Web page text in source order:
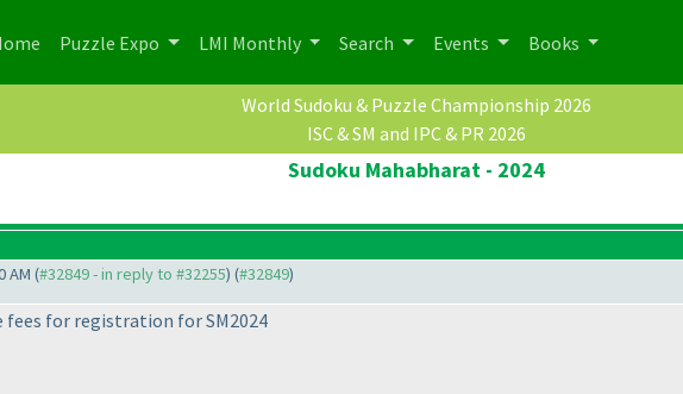
(current)
Puzzle Expo LMI Monthly Search Events Books
World Sudoku & Puzzle Championship 2026
ISC & SM and IPC & PR 2026
Sudoku Mahabharat - 2024
AM (#32849 - in reply to #32255) (#32849)
fees for registration for SM2024